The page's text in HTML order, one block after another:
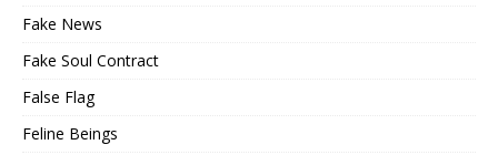
Fake News
Fake Soul Contract
False Flag
Feline Beings